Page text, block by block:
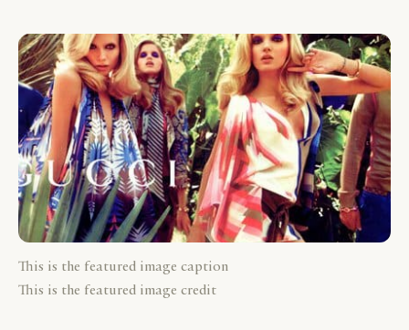
This is the featured image caption
This is the featured image credit